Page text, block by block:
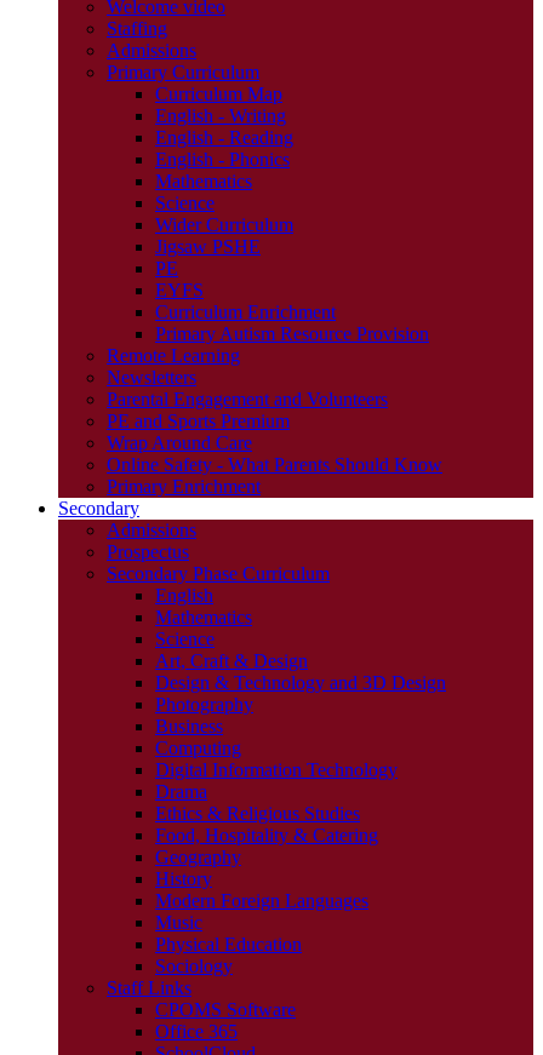
Welcome video
Staffing
Admissions
Primary Curriculum
Curriculum Map
English - Writing
English - Reading
English - Phonics
Mathematics
Science
Wider Curriculum
Jigsaw PSHE
PE
EYFS
Curriculum Enrichment
Primary Autism Resource Provision
Remote Learning
Newsletters
Parental Engagement and Volunteers
PE and Sports Premium
Wrap Around Care
Online Safety - What Parents Should Know
Primary Enrichment
Secondary
Admissions
Prospectus
Secondary Phase Curriculum
English
Mathematics
Science
Art, Craft & Design
Design & Technology and 3D Design
Photography
Business
Computing
Digital Information Technology
Drama
Ethics & Religious Studies
Food, Hospitality & Catering
Geography
History
Modern Foreign Languages
Music
Physical Education
Sociology
Staff Links
CPOMS Software
Office 365